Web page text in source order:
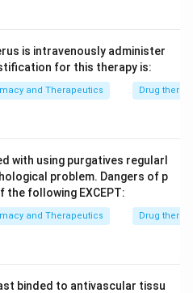
is intravenously administer
for this therapy is:
and Therapeutics Drug
with using purgatives regularl
problem. Dangers of p
following EXCEPT:
and Therapeutics Drug
binded to antivascular tissu